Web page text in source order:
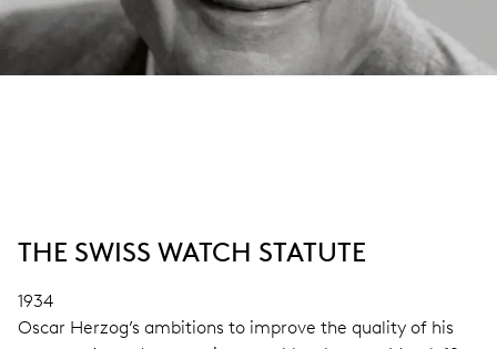
THE SWISS WATCH STATUTE
1934
Oscar Herzog’s ambitions to improve the quality of his